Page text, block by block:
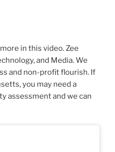
in this video. Zee
and Media. We
and non-profit flourish. If
you may need a
assessment and we can